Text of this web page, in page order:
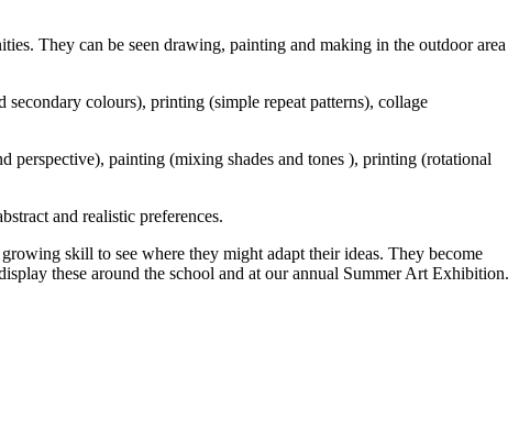
They can be seen drawing, painting and making in the outdoor area
colours), printing (simple repeat patterns), collage
painting (mixing shades and tones ), printing (rotational
and realistic preferences.
skill to see where they might adapt their ideas. They become
these around the school and at our annual Summer Art Exhibition.